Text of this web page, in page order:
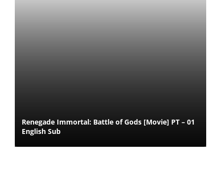
Renegade Immortal: Battle of Gods [Movie] PT – 01
English Sub